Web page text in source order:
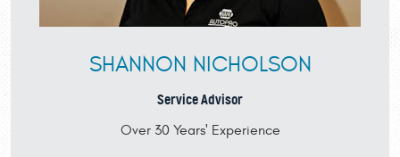
SHANNON NICHOLSON
Service Advisor
Over 30 Years' Experience